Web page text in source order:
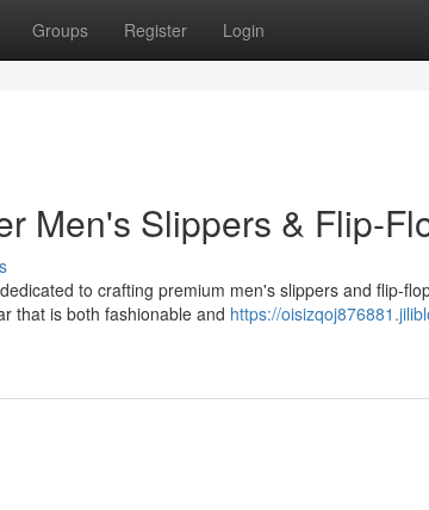
Groups Register Login
Men's Slippers & Flip-
to crafting premium men's slippers and flip-
that is both fashionable and https://